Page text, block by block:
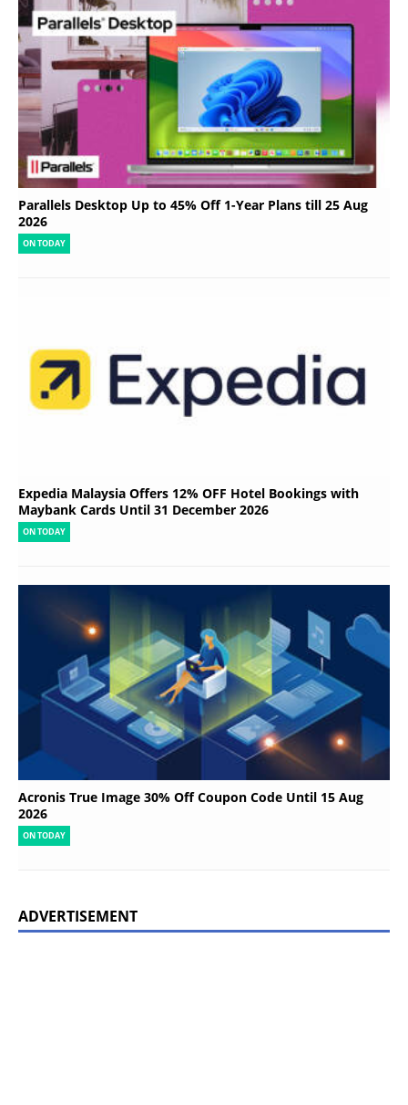
Parallels Desktop Up to 45% Off 1-Year Plans till 25 Aug
2026
ON TODAY
Expedia Malaysia Offers 12% OFF Hotel Bookings with
Maybank Cards Until 31 December 2026
ON TODAY
Acronis True Image 30% Off Coupon Code Until 15 Aug
2026
ON TODAY
ADVERTISEMENT